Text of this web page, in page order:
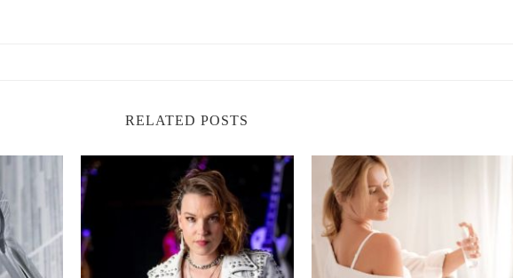
of Bali or the lush landscapes of the Caribbean. These vibrant and refreshing
Bath & Body Works
6600 Topanga Plaza Canyon Blvd, Canoga Park, CA 91303, USA
RELATED POSTS